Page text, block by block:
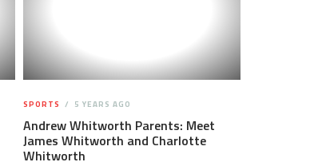
SPORTS 5 YEARS AGO
Andrew Whitworth Parents: Meet
James Whitworth and Charlotte
Whitworth